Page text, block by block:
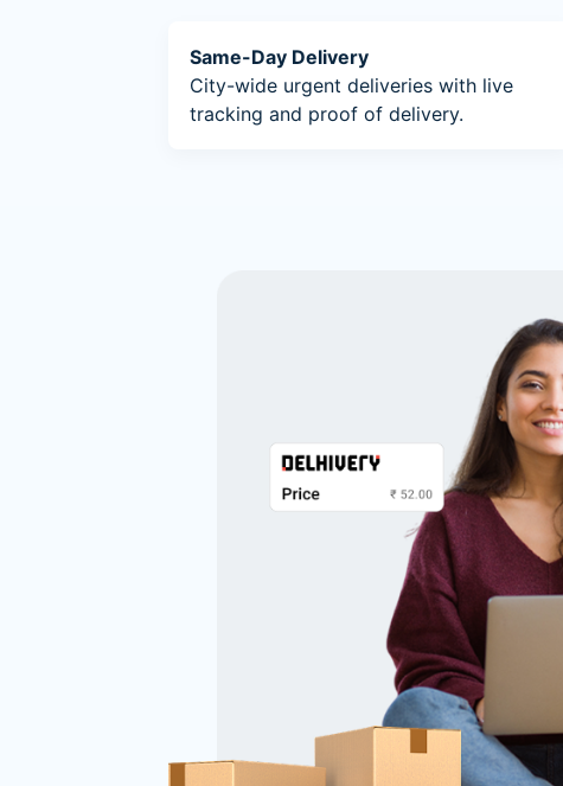
Same-Day Delivery
City-wide urgent deliveries with live
tracking and proof of delivery.